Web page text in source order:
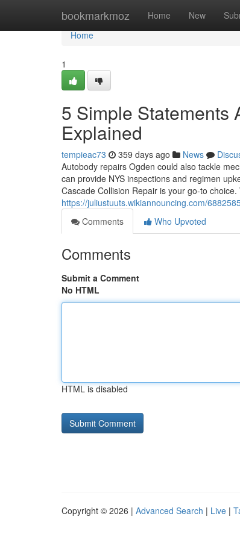
bookmarkmoz Home New
Home
Home
1
5 Simple Statements
Explained
tempieac73 359 days ago News
Autobody repairs Ogden could also tackle
can provide NYS inspections and regimen
Cascade Collision Repair is your go-to
https://juliustuuts.wikiannouncing.com/
Comments
Who Upvoted
Comments
Submit a Comment
No HTML
HTML is disabled
Copyright © 2026 | Advanced Search | Live |